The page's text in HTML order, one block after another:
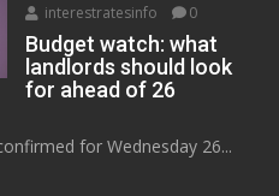
interestratesinfo
0
Budget watch: what
landlords should look
for ahead of 26
for Wednesday 26...